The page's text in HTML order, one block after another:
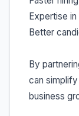
Expertise
Better
By
can
business